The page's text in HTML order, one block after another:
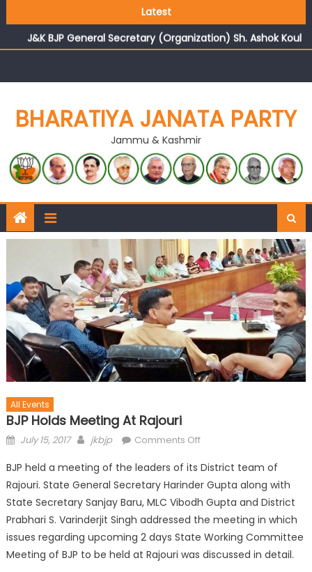
Latest
reflects changing mood in Kashmir: Sh. Ashok Koul
J&K BJP General Secretary (Organization) Sh. Ashok Koul
undertakes outreach campaign, interacts with eminent
BHARATIYA JANATA PARTY
Jammu & Kashmir
All Events
BJP Holds Meeting At Rajouri
July 15, 2017 jkbjp Comments Off
BJP held a meeting of the leaders of its District team of
Rajouri. State General Secretary Harinder Gupta along with
State Secretary Sanjay Baru, MLC Vibodh Gupta and District
Prabhari S. Varinderjit Singh addressed the meeting in which
issues regarding upcoming 2 days State Working Committee
Meeting of BJP to be held at Rajouri was discussed in detail.